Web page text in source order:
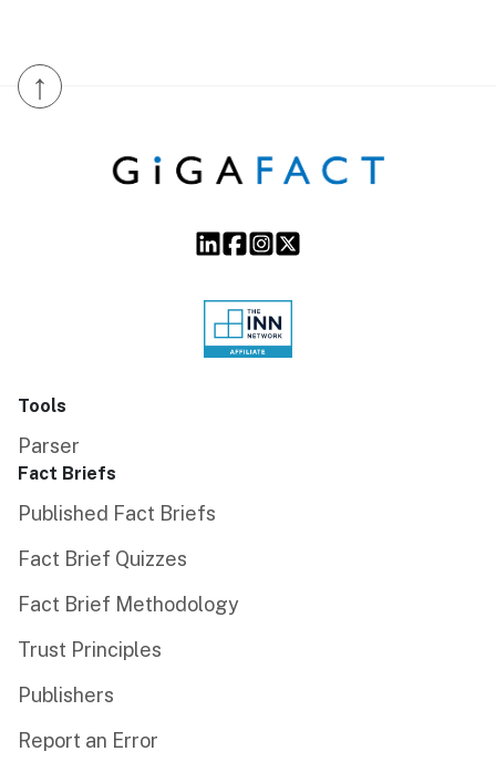
↑
Tools
Parser
Fact Briefs
Published Fact Briefs
Fact Brief Quizzes
Fact Brief Methodology
Trust Principles
Publishers
Report an Error